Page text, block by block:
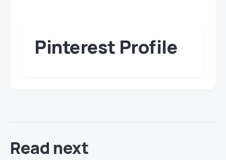
Pinterest Profile
Read next